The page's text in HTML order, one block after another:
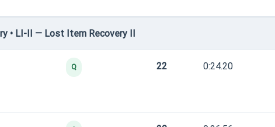
• LI-II — Lost Item Recovery II
Q 22 0:24.20